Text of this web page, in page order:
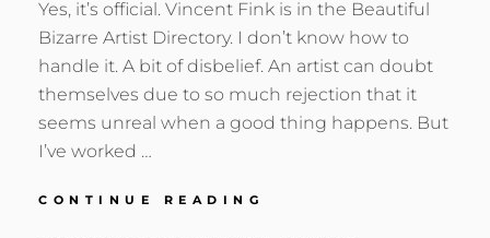
Yes, it’s official. Vincent Fink is in the Beautiful
Bizarre Artist Directory. I don’t know how to
handle it. A bit of disbelief. An artist can doubt
themselves due to so much rejection that it
seems unreal when a good thing happens. But
I’ve worked …
CONTINUE READING